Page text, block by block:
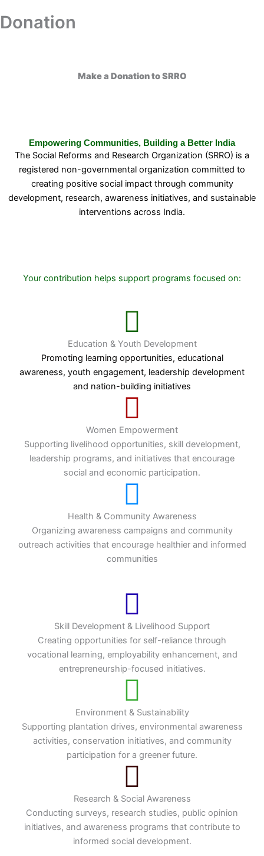
to
Donation
Make a Donation to SRRO
Empowering Communities, Building a Better India
The Social Reforms and Research Organization (SRRO) is a
registered non-governmental organization committed to
creating positive social impact through community
development, research, awareness initiatives, and sustainable
interventions across India.
Your contribution helps support programs focused on:
Education & Youth Development
Promoting learning opportunities, educational
awareness, youth engagement, leadership development
and nation-building initiatives
Women Empowerment
Supporting livelihood opportunities, skill development,
leadership programs, and initiatives that encourage
social and economic participation.
Health & Community Awareness
Organizing awareness campaigns and community
outreach activities that encourage healthier and informed
communities
Skill Development & Livelihood Support
Creating opportunities for self-reliance through
vocational learning, employability enhancement, and
entrepreneurship-focused initiatives.
Environment & Sustainability
Supporting plantation drives, environmental awareness
activities, conservation initiatives, and community
participation for a greener future.
Research & Social Awareness
Conducting surveys, research studies, public opinion
initiatives, and awareness programs that contribute to
informed social development.